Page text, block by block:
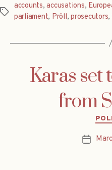
Tags
accounts,accusations,
parliament, Pröll,prosecutors,
Karas set
from
Post